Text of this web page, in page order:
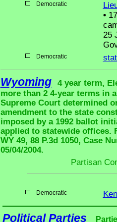
Democratic
•17
25
Democratic
Wyoming
4 year term,
more than 2 4-year terms in
Supreme Court determined
amendment to the state
imposed by a 1992 ballot
applied to statewide offices.
WY 49, 88 P.3d 1050, Case
05/04/2004.
Partisan
Democratic
Political Parties